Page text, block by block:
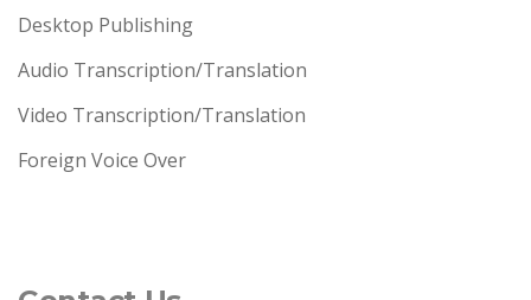
Desktop Publishing
Audio Transcription/Translation
Video Transcription/Translation
Foreign Voice Over